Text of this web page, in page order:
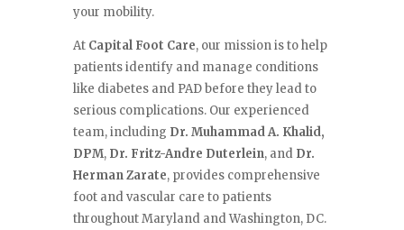
your mobility.
At Capital Foot Care, our mission is to help
patients identify and manage conditions
like diabetes and PAD before they lead to
serious complications. Our experienced
team, including Dr. Muhammad A. Khalid,
DPM, Dr. Fritz-Andre Duterlein, and Dr.
Herman Zarate, provides comprehensive
foot and vascular care to patients
throughout Maryland and Washington, DC.